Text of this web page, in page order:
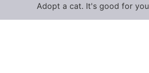
Adopt a cat. It's good for